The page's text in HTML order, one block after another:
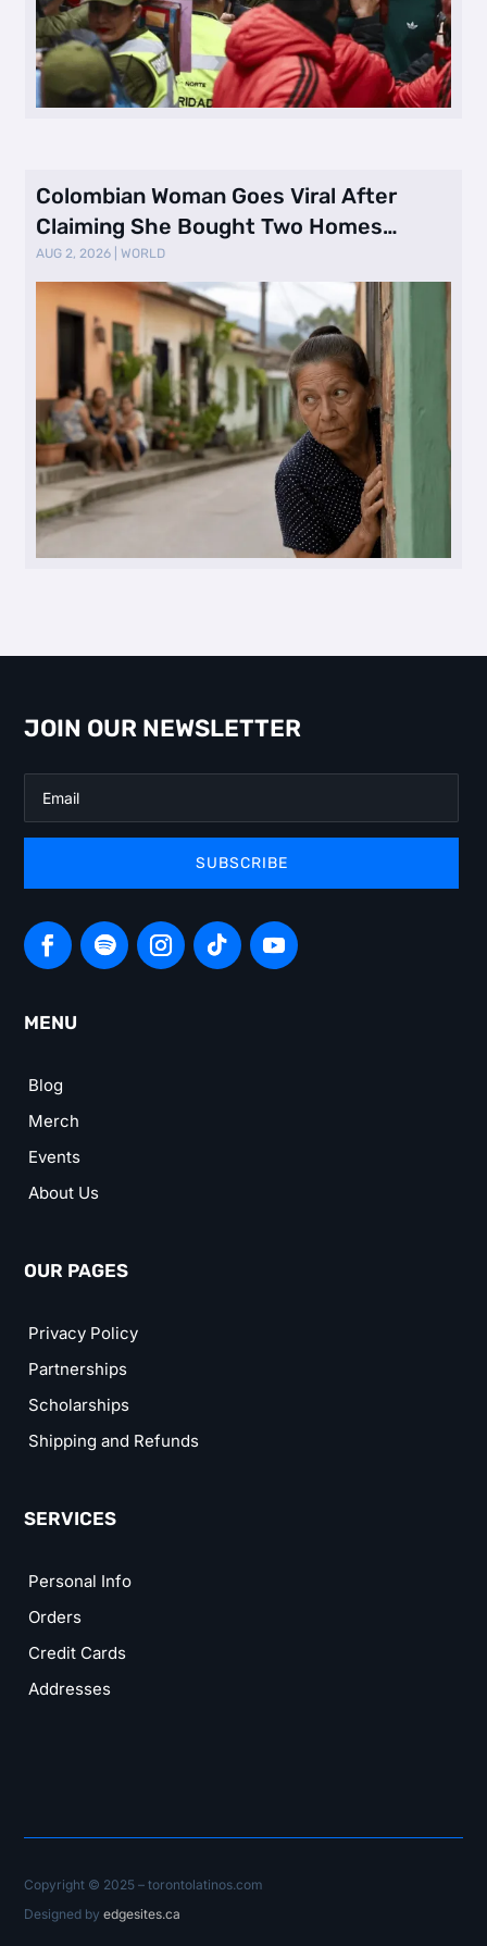
Colombian Woman Goes Viral After
Claiming She Bought Two Homes
Selling Neig …
AUG 2, 2026 |WORLD
JOIN OUR NEWSLETTER
SUBSCRIBE
MENU
Blog
Merch
Events
About Us
OUR PAGES
Privacy Policy
Partnerships
Scholarships
Shipping and Refunds
SERVICES
Personal Info
Orders
Credit Cards
Addresses
Copyright © 2025 – torontolatinos.com
Designed byedgesites.ca